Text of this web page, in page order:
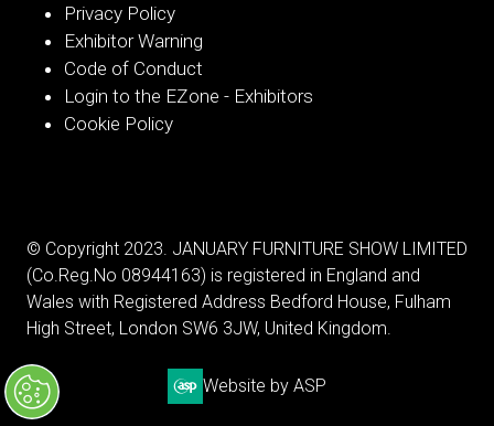
Privacy Policy
Exhibitor Warning
Code of Conduct
Login to the EZone - Exhibitors
Cookie Policy
© Copyright 2023. JANUARY FURNITURE SHOW LIMITED
(Co.Reg.No 08944163) is registered in England and
Wales with Registered Address Bedford House, Fulham
High Street, London SW6 3JW, United Kingdom.
Website by ASP